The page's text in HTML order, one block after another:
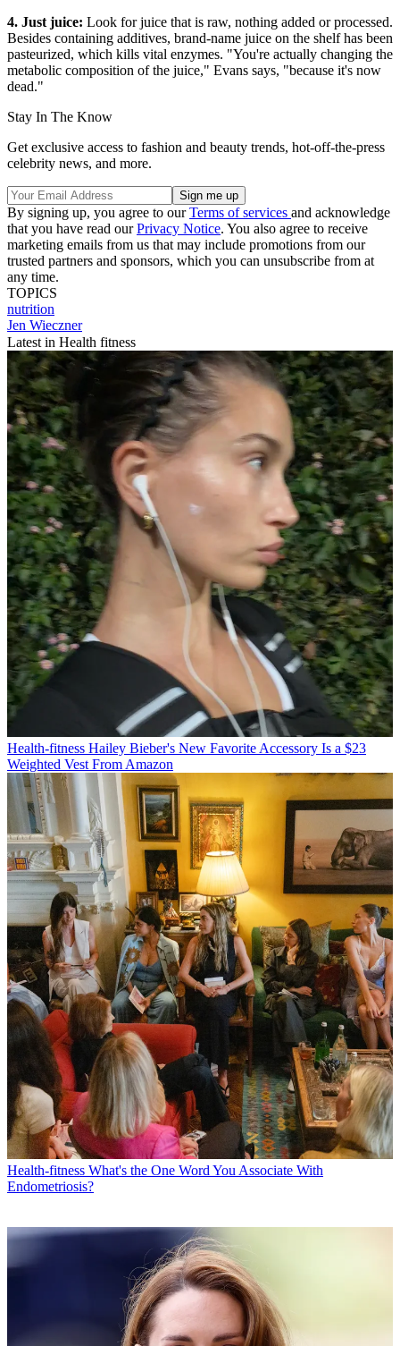
4. Just juice: Look for juice that is raw, nothing added or processed.
Besides containing additives, brand-name juice on the shelf has been
pasteurized, which kills vital enzymes. "You're actually changing the
metabolic composition of the juice," Evans says, "because it's now
dead."
Stay In The Know
Get exclusive access to fashion and beauty trends, hot-off-the-press
celebrity news, and more.
By signing up, you agree to ourTerms of services and acknowledge
that you have read ourPrivacy Notice. You also agree to receive
marketing emails from us that may include promotions from our
trusted partners and sponsors, which you can unsubscribe from at
any time.
TOPICS
nutrition
Jen Wieczner
Latest in Health fitness
Health-fitness Hailey Bieber's New Favorite Accessory Is a $23
Weighted Vest From Amazon
Health-fitness What's the One Word You Associate With
Endometriosis?